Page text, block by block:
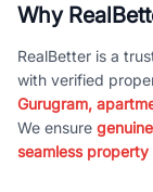
Why
RealBetter is a
with verified
Gurugram,
We ensure
seamless